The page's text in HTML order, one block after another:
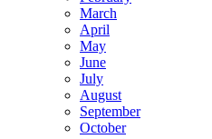
March
April
May
June
July
August
September
October